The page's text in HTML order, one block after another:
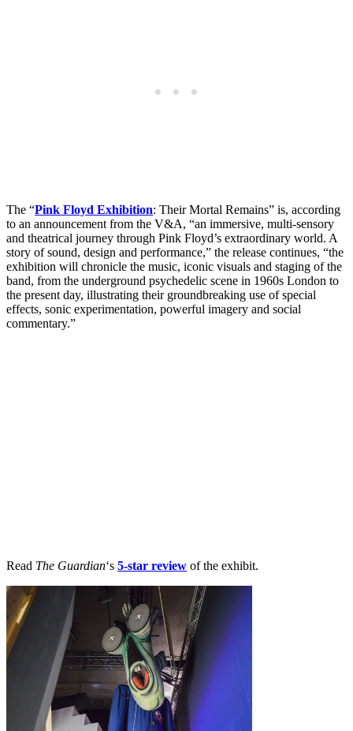
The “Pink Floyd Exhibition: Their Mortal Remains” is, according
to an announcement from the V&A, “an immersive, multi-sensory
and theatrical journey through Pink Floyd’s extraordinary world. A
story of sound, design and performance,” the release continues, “the
exhibition will chronicle the music, iconic visuals and staging of the
band, from the underground psychedelic scene in 1960s London to
the present day, illustrating their groundbreaking use of special
effects, sonic experimentation, powerful imagery and social
commentary.”
Read The Guardian‘s 5-star review of the exhibit.